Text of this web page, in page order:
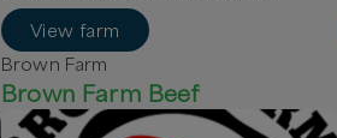
View farm
Brown Farm
Brown Farm Beef